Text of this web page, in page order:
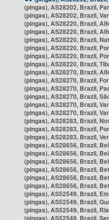
(pingas), AS28202, Brazil,
(pingas), AS28202, Brazil,
(pingas), AS28220, Brazil,
(pingas), AS28220, Brazil,
(pingas), AS28220, Brazil,
(pingas), AS28220, Brazil,
(pingas), AS28220, Brazil,
(pingas), AS28220, Brazil,
(pingas), AS28270, Brazil,
(pingas), AS28270, Brazil,
(pingas), AS28270, Brazil,
(pingas), AS28270, Brazil,
(pingas), AS28270, Brazil,
(pingas), AS28270, Brazil,
(pingas), AS28283, Brazil,
(pingas), AS28283, Brazil,
(pingas), AS28283, Brazil,
(pingas), AS28656, Brazil,
(pingas), AS28656, Brazil,
(pingas), AS28656, Brazil,
(pingas), AS28656, Brazil,
(pingas), AS28656, Brazil,
(pingas), AS28656, Brazil,
(pingas), AS52549, Brazil,
(pingas), AS52549, Brazil,
(pingas), AS52549, Brazil,
(pingas), AS52549, Brazil,